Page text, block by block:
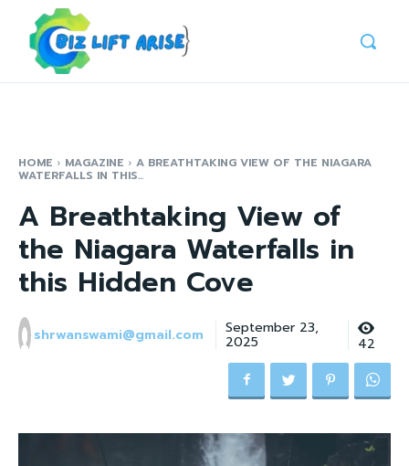
HOME MAGAZINE A BREATHTAKING VIEW OF THE NIAGARA
WATERFALLS IN THIS...
A Breathtaking View of
the Niagara Waterfalls in
this Hidden Cove
shrwanswami@gmail.com September 23,
2025 42